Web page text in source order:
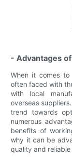
- Advantages
When it comes to
often faced with
with local
overseas
trend towards
numerous
benefits of
why it can be
quality and